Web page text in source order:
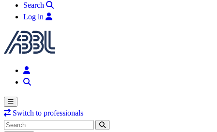
Search
Log in
Switch to professionals